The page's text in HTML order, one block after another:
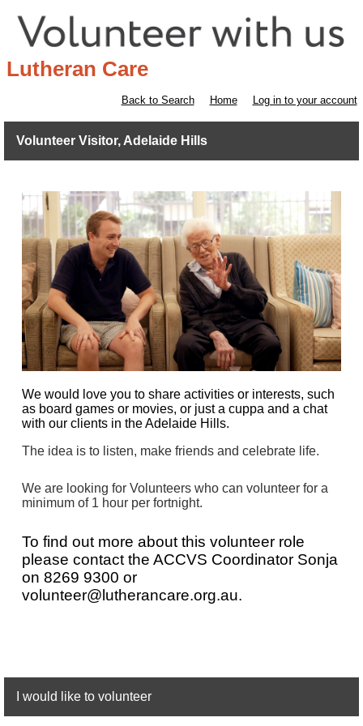
Lutheran Care
Back to Search Home Log in to your account
Volunteer Visitor, Adelaide Hills
We would love you to share activities or interests, such
as board games or movies, or just a cuppa and a chat
with our clients in the Adelaide Hills.
The idea is to listen, make friends and celebrate life.
We are looking for Volunteers who can volunteer for a
minimum of 1 hour per fortnight.
To find out more about this volunteer role
please contact the ACCVS Coordinator Sonja
on 8269 9300 or
volunteer@lutherancare.org.au.
I would like to volunteer